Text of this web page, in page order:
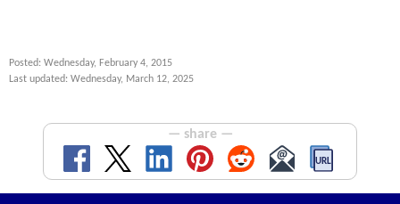
Posted: Wednesday, February 4, 2015
Last updated: Wednesday, March 12, 2025
— share —